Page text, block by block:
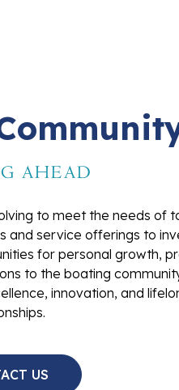
AHEAD
to meet the needs of
and service offerings to
for personal growth,
to the boating
innovation, and
US